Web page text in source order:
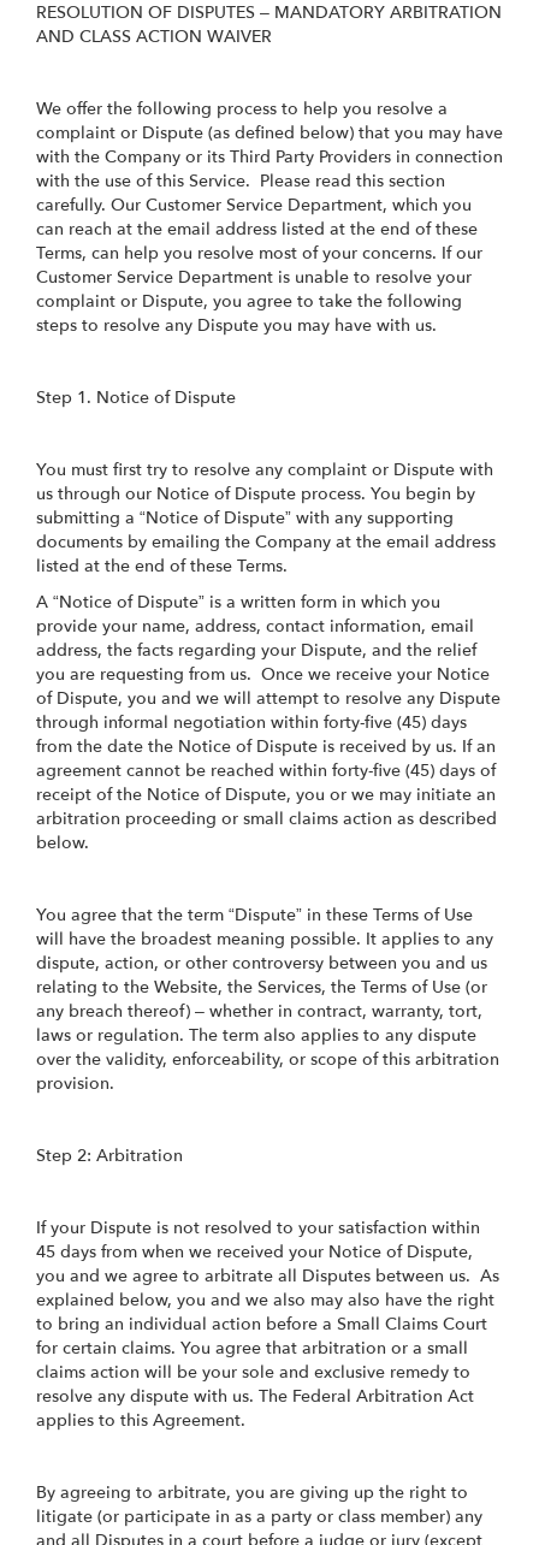
RESOLUTION OF DISPUTES – MANDATORY ARBITRATION
AND CLASS ACTION WAIVER
We offer the following process to help you resolve a
complaint or Dispute (as defined below) that you may have
with the Company or its Third Party Providers in connection
with the use of this Service. Please read this section
carefully. Our Customer Service Department, which you
can reach at the email address listed at the end of these
Terms, can help you resolve most of your concerns. If our
Customer Service Department is unable to resolve your
complaint or Dispute, you agree to take the following
steps to resolve any Dispute you may have with us.
Step 1. Notice of Dispute
You must first try to resolve any complaint or Dispute with
us through our Notice of Dispute process. You begin by
submitting a “Notice of Dispute” with any supporting
documents by emailing the Company at the email address
listed at the end of these Terms.
A “Notice of Dispute” is a written form in which you
provide your name, address, contact information, email
address, the facts regarding your Dispute, and the relief
you are requesting from us. Once we receive your Notice
of Dispute, you and we will attempt to resolve any Dispute
through informal negotiation within forty-five (45) days
from the date the Notice of Dispute is received by us. If an
agreement cannot be reached within forty-five (45) days of
receipt of the Notice of Dispute, you or we may initiate an
arbitration proceeding or small claims action as described
below.
You agree that the term “Dispute” in these Terms of Use
will have the broadest meaning possible. It applies to any
dispute, action, or other controversy between you and us
relating to the Website, the Services, the Terms of Use (or
any breach thereof) – whether in contract, warranty, tort,
laws or regulation. The term also applies to any dispute
over the validity, enforceability, or scope of this arbitration
provision.
Step 2: Arbitration
If your Dispute is not resolved to your satisfaction within
45 days from when we received your Notice of Dispute,
you and we agree to arbitrate all Disputes between us. As
explained below, you and we also may also have the right
to bring an individual action before a Small Claims Court
for certain claims. You agree that arbitration or a small
claims action will be your sole and exclusive remedy to
resolve any dispute with us. The Federal Arbitration Act
applies to this Agreement.
By agreeing to arbitrate, you are giving up the right to
litigate (or participate in as a party or class member) any